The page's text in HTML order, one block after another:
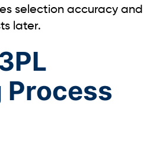
selection accuracy and
later.